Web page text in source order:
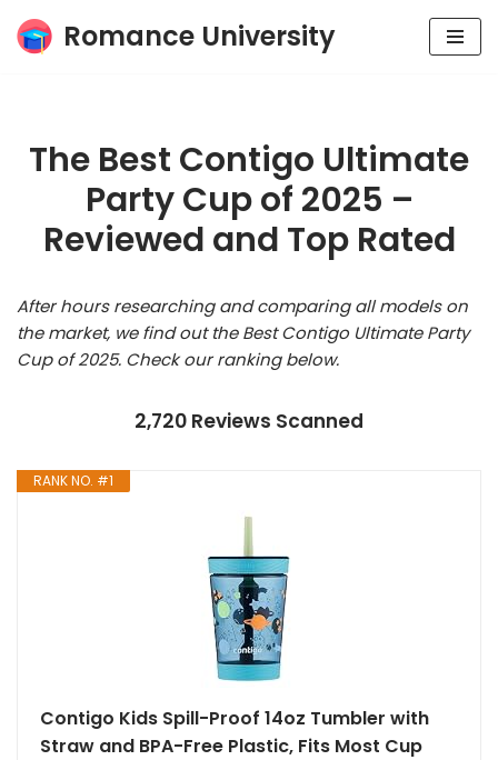
Skip
Romance University
The Best Contigo Ultimate
Party Cup of 2025 –
Reviewed and Top Rated
After hours researching and comparing all models on
the market, we find out the Best Contigo Ultimate Party
Cup of 2025. Check our ranking below.
2,720 Reviews Scanned
RANK NO. #1
Contigo Kids Spill-Proof 14oz Tumbler with
Straw and BPA-Free Plastic, Fits Most Cup